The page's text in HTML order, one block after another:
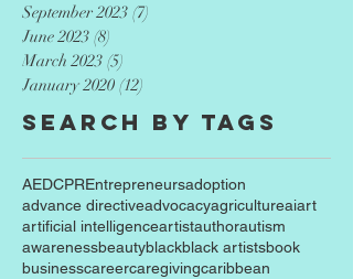
September 2023 (7)
June 2023 (8)
March 2023 (5)
January 2020 (12)
Search By Tags
AEDCPREntrepreneursadoption
advance directiveadvocacyagricultureaiart
artificial intelligenceartistauthorautism
awarenessbeautyblackblack artistsbook
businesscareercaregivingcaribbean